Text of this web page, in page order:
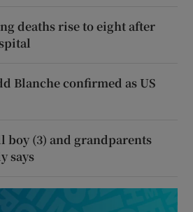
deaths rise to eight after
Blanche confirmed as US
boy (3) and grandparents
says